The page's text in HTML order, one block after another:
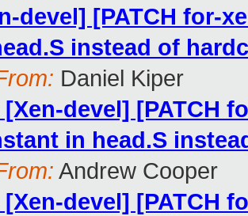
devel] [PATCH for-
instead of
Daniel Kiper
[Xen-devel] [PATCH
in head.S
Andrew Cooper
[Xen-devel] [PATCH